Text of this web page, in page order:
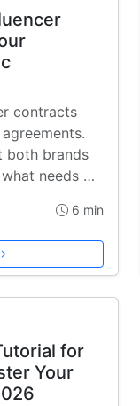
contracts
both brands
needs …
6 min
for
Your